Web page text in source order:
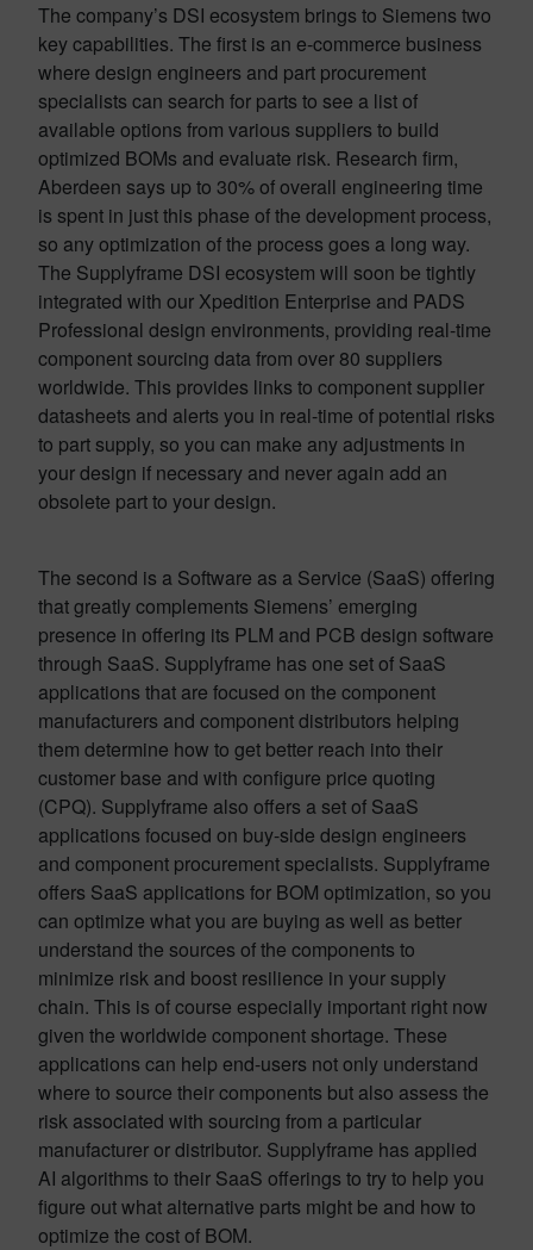
The company’s DSI ecosystem brings to Siemens two
key capabilities. The first is an e-commerce business
where design engineers and part procurement
specialists can search for parts to see a list of
available options from various suppliers to build
optimized BOMs and evaluate risk. Research firm,
Aberdeen says up to 30% of overall engineering time
is spent in just this phase of the development process,
so any optimization of the process goes a long way.
The Supplyframe DSI ecosystem will soon be tightly
integrated with our Xpedition Enterprise and PADS
Professional design environments, providing real-time
component sourcing data from over 80 suppliers
worldwide. This provides links to component supplier
datasheets and alerts you in real-time of potential risks
to part supply, so you can make any adjustments in
your design if necessary and never again add an
obsolete part to your design.
The second is a Software as a Service (SaaS) offering
that greatly complements Siemens’ emerging
presence in offering its PLM and PCB design software
through SaaS. Supplyframe has one set of SaaS
applications that are focused on the component
manufacturers and component distributors helping
them determine how to get better reach into their
customer base and with configure price quoting
(CPQ). Supplyframe also offers a set of SaaS
applications focused on buy-side design engineers
and component procurement specialists. Supplyframe
offers SaaS applications for BOM optimization, so you
can optimize what you are buying as well as better
understand the sources of the components to
minimize risk and boost resilience in your supply
chain. This is of course especially important right now
given the worldwide component shortage. These
applications can help end-users not only understand
where to source their components but also assess the
risk associated with sourcing from a particular
manufacturer or distributor. Supplyframe has applied
AI algorithms to their SaaS offerings to try to help you
figure out what alternative parts might be and how to
optimize the cost of BOM.